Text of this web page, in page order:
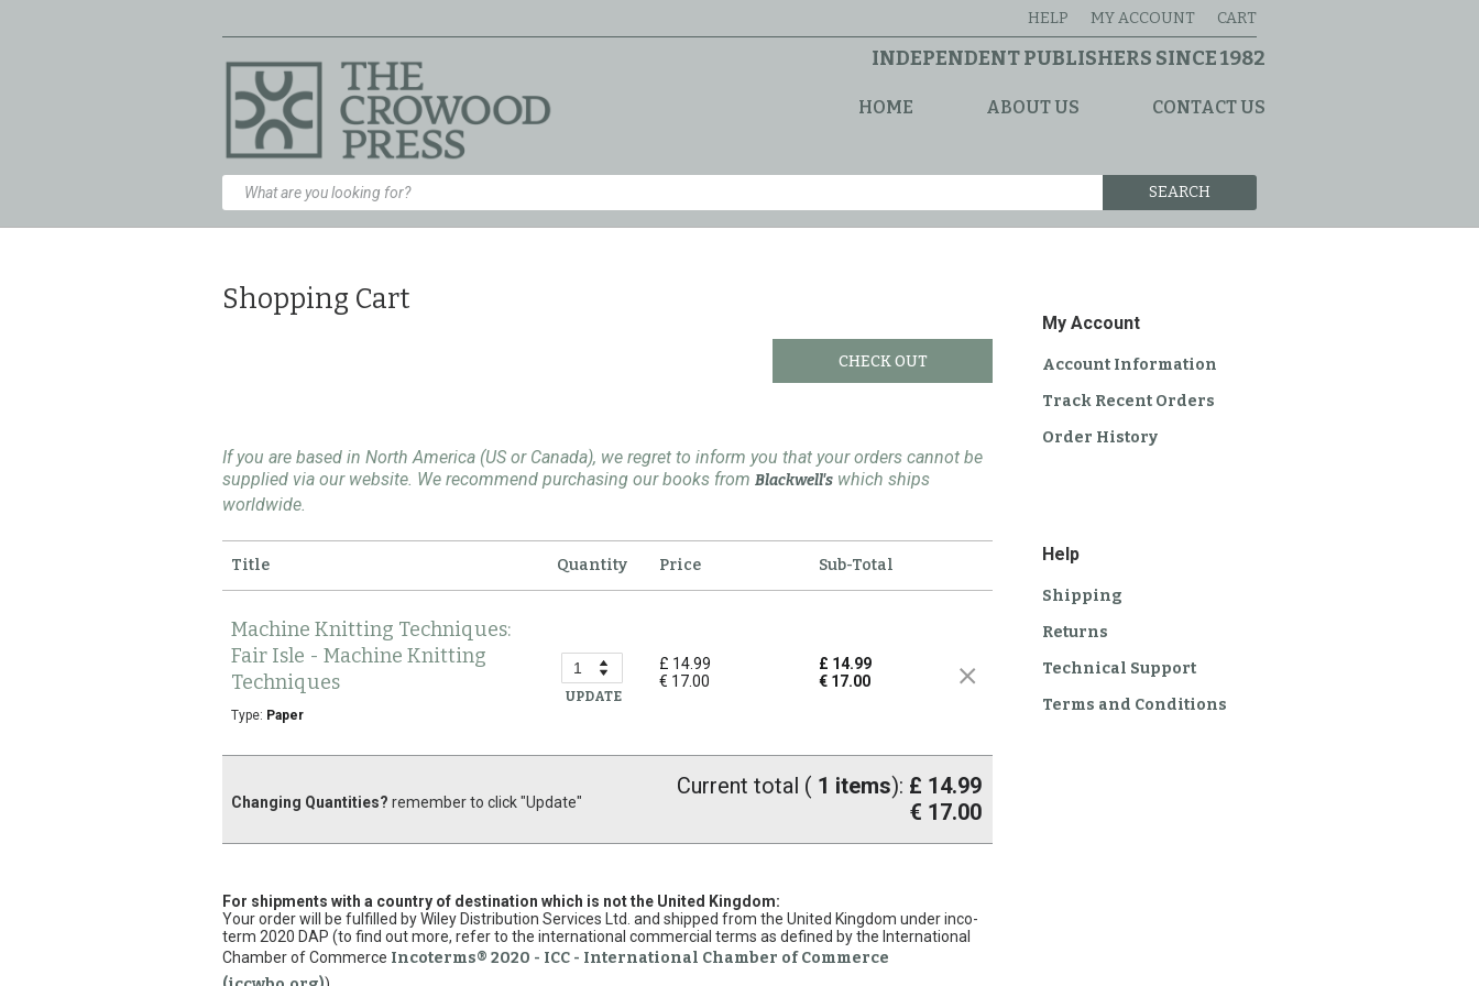
HELP MY ACCOUNT CART
INDEPENDENT PUBLISHERS SINCE 1982
HOME ABOUT US CONTACT US
SEARCH
Shopping Cart
CHECK OUT
If you are based in North America (US or Canada), we regret to inform you that your orders cannot be
supplied via our website. We recommend purchasing our books from Blackwell's which ships
worldwide.
Title Quantity Price Sub-Total
Machine Knitting Techniques:
Fair Isle - Machine Knitting
Techniques
Type: Paper
UPDATE
£ 14.99
€ 17.00
£ 14.99
€ 17.00
Changing Quantities? remember to click "Update"
Current total ( 1 items): £ 14.99
€ 17.00
For shipments with a country of destination which is not the United Kingdom:
Your order will be fulfilled by Wiley Distribution Services Ltd. and shipped from the United Kingdom under inco-
term 2020 DAP (to find out more, refer to the international commercial terms as defined by the International
Chamber of Commerce Incoterms® 2020 - ICC - International Chamber of Commerce
My Account
Account Information
Track Recent Orders
Order History
Help
Shipping
Returns
Technical Support
Terms and Conditions